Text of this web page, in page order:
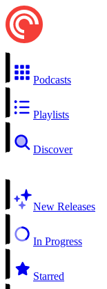
Podcasts
Playlists
Discover
New Releases
In Progress
Starred